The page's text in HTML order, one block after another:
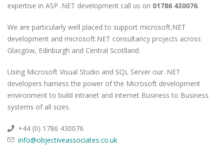
expertise in ASP .NET development call us on 01786 430076.
We are particularly well placed to support microsoft.NET
development and microsoft.NET consultancy projects across
Glasgow, Edinburgh and Central Scotlland.
Using Microsoft Visual Studio and SQL Server our .NET
developers harness the power of the Microsoft development
environment to build intranet and internet Business to Business
systems of all sizes.
+44 (0) 1786 430076
info@objectiveassociates.co.uk